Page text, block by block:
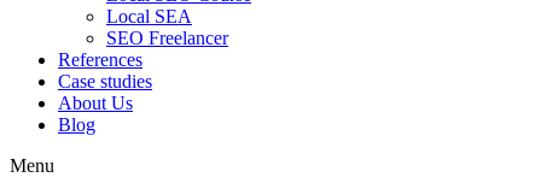
Local SEA
SEO Freelancer
References
Case studies
About Us
Blog
Menu